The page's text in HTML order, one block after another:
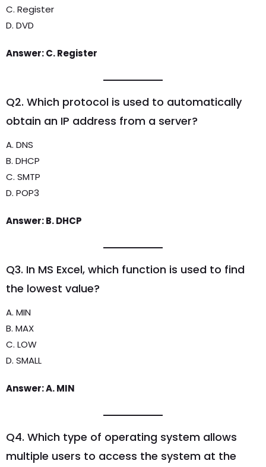
C. Register
D. DVD
Answer: C. Register
Q2. Which protocol is used to automatically
obtain an IP address from a server?
A. DNS
B. DHCP
C. SMTP
D. POP3
Answer: B. DHCP
Q3. In MS Excel, which function is used to find
the lowest value?
A. MIN
B. MAX
C. LOW
D. SMALL
Answer: A. MIN
Q4. Which type of operating system allows
multiple users to access the system at the